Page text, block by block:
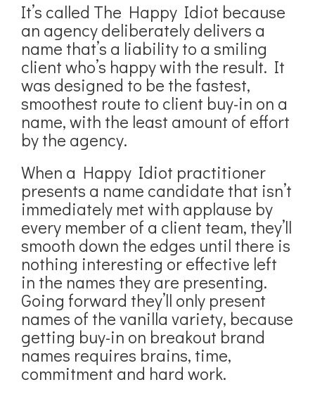
It’s called The Happy Idiot because
an agency deliberately delivers a
name that’s a liability to a smiling
client who’s happy with the result. It
was designed to be the fastest,
smoothest route to client buy-in on a
name, with the least amount of effort
by the agency.
When a Happy Idiot practitioner
presents a name candidate that isn’t
immediately met with applause by
every member of a client team, they’ll
smooth down the edges until there is
nothing interesting or effective left
in the names they are presenting.
Going forward they’ll only present
names of the vanilla variety, because
getting buy-in on breakout brand
names requires brains, time,
commitment and hard work.